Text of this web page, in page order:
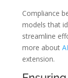
Compliance
models that
streamline
more about
extension.